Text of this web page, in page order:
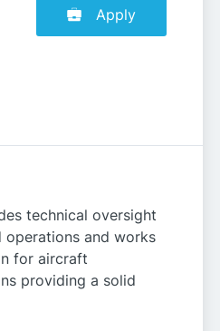
Apply
technical oversight
operations and works
for aircraft
providing a solid